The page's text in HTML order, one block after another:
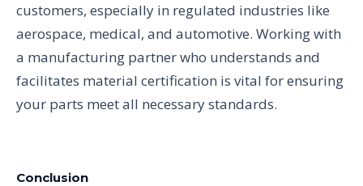
customers, especially in regulated industries like
aerospace, medical, and automotive. Working with
a manufacturing partner who understands and
facilitates material certification is vital for ensuring
your parts meet all necessary standards.
Conclusion